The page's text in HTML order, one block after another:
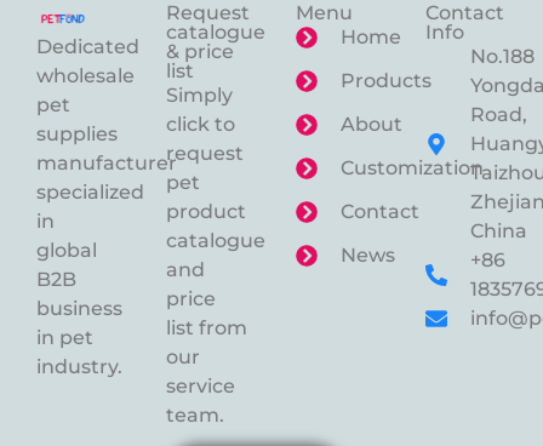
Dedicated
wholesale
pet
supplies
manufacturer
specialized
in
global
B2B
business
in pet
industry.
Request
catalogue
& price
list
Simply
click to
request
pet
product
catalogue
and
price
list from
our
service
team.
Menu
Home
Products
About
Customization
Contact
News
Contact
Info
No.188
Road,
China
+86